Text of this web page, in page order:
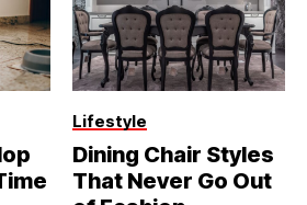
Lifestyle
Dining Chair Styles
That Never Go Out